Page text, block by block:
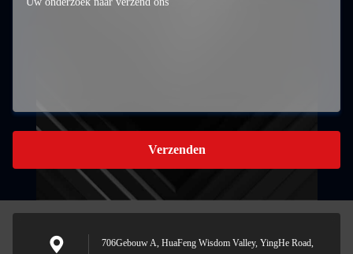
Verzenden
706Gebouw A, HuaFeng Wisdom Valley, YingHe Road,